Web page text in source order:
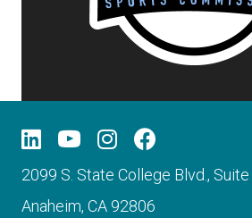
2099 S. State College Blvd., Suite
Anaheim, CA 92806